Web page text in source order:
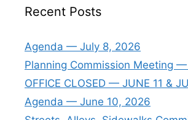
Recent Posts
Agenda — July 8, 2026
Planning Commission Meeting
OFFICE CLOSED — JUNE 11 &
Agenda — June 10, 2026